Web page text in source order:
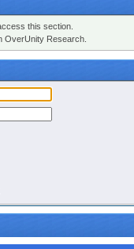
this section.
OverUnity Research.